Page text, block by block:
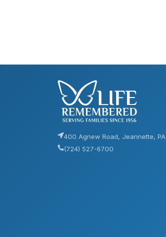
400 Agnew Road, Jeannette, PA
(724) 527-6700